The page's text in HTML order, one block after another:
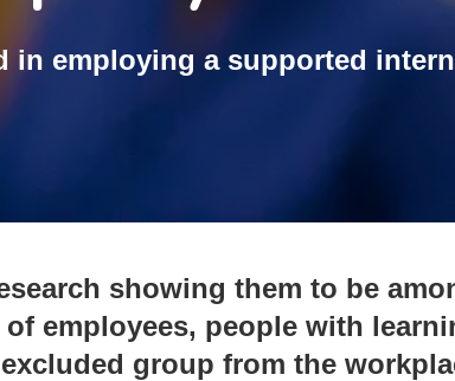
in employing a supported
showing them to be
employees, people with
group from the